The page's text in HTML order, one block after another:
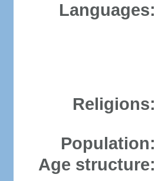
Languages:
Religions:
Population:
Age structure: